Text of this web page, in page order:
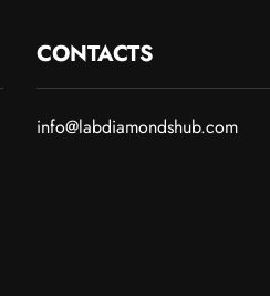
CONTACTS
info@labdiamondshub.com